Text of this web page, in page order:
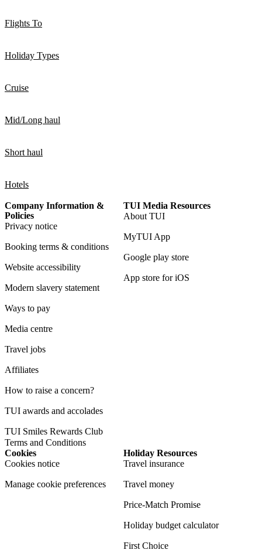
Flights To
Holiday Types
Cruise
Mid/Long haul
Short haul
Hotels
Company Information &
Policies
Privacy notice
Booking terms & conditions
Website accessibility
Modern slavery statement
Ways to pay
Media centre
Travel jobs
Affiliates
How to raise a concern?
TUI awards and accolades
TUI Smiles Rewards Club
Terms and Conditions
TUI Media Resources
About TUI
MyTUI App
Google play store
App store for iOS
Cookies
Cookies notice
Manage cookie preferences
Holiday Resources
Travel insurance
Travel money
Price-Match Promise
Holiday budget calculator
First Choice